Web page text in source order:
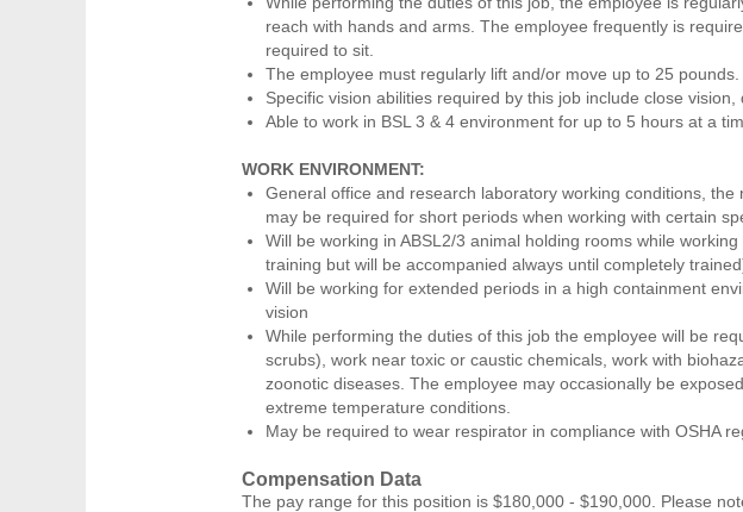
reach with hands and arms. The employee frequently is
required to sit.
The employee must regularly lift and/or move up to 25 pounds.
Specific vision abilities required by this job include close
Able to work in BSL 3 & 4 environment for up to 5 hours at a
WORK ENVIRONMENT:
General office and research laboratory working conditions,
may be required for short periods when working with certain
Will be working in ABSL2/3 animal holding rooms while
training but will be accompanied always until completely
Will be working for extended periods in a high containment
vision
While performing the duties of this job the employee will be
scrubs), work near toxic or caustic chemicals, work with
zoonotic diseases. The employee may occasionally be
extreme temperature conditions.
May be required to wear respirator in compliance with OSHA
Compensation Data
The pay range for this position is $180,000 - $190,000. Please